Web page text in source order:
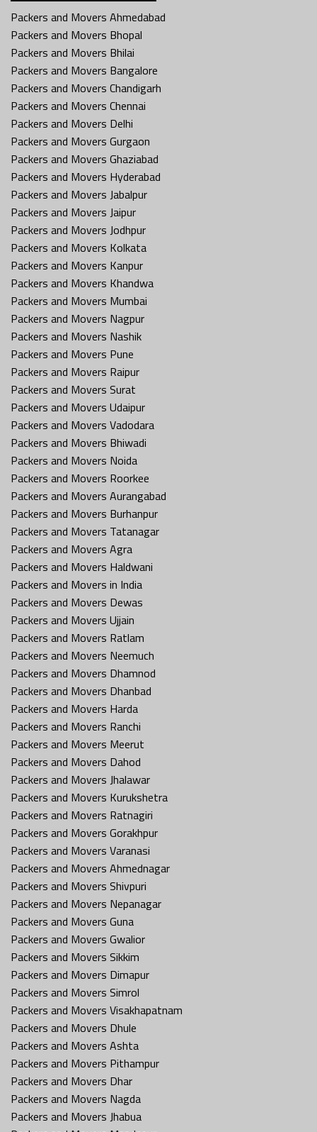
Packers and Movers Ahmedabad
Packers and Movers Bhopal
Packers and Movers Bhilai
Packers and Movers Bangalore
Packers and Movers Chandigarh
Packers and Movers Chennai
Packers and Movers Delhi
Packers and Movers Gurgaon
Packers and Movers Ghaziabad
Packers and Movers Hyderabad
Packers and Movers Jabalpur
Packers and Movers Jaipur
Packers and Movers Jodhpur
Packers and Movers Kolkata
Packers and Movers Kanpur
Packers and Movers Khandwa
Packers and Movers Mumbai
Packers and Movers Nagpur
Packers and Movers Nashik
Packers and Movers Pune
Packers and Movers Raipur
Packers and Movers Surat
Packers and Movers Udaipur
Packers and Movers Vadodara
Packers and Movers Bhiwadi
Packers and Movers Noida
Packers and Movers Roorkee
Packers and Movers Aurangabad
Packers and Movers Burhanpur
Packers and Movers Tatanagar
Packers and Movers Agra
Packers and Movers Haldwani
Packers and Movers in India
Packers and Movers Dewas
Packers and Movers Ujjain
Packers and Movers Ratlam
Packers and Movers Neemuch
Packers and Movers Dhamnod
Packers and Movers Dhanbad
Packers and Movers Harda
Packers and Movers Ranchi
Packers and Movers Meerut
Packers and Movers Dahod
Packers and Movers Jhalawar
Packers and Movers Kurukshetra
Packers and Movers Ratnagiri
Packers and Movers Gorakhpur
Packers and Movers Varanasi
Packers and Movers Ahmednagar
Packers and Movers Shivpuri
Packers and Movers Nepanagar
Packers and Movers Guna
Packers and Movers Gwalior
Packers and Movers Sikkim
Packers and Movers Dimapur
Packers and Movers Simrol
Packers and Movers Visakhapatnam
Packers and Movers Dhule
Packers and Movers Ashta
Packers and Movers Pithampur
Packers and Movers Dhar
Packers and Movers Nagda
Packers and Movers Jhabua